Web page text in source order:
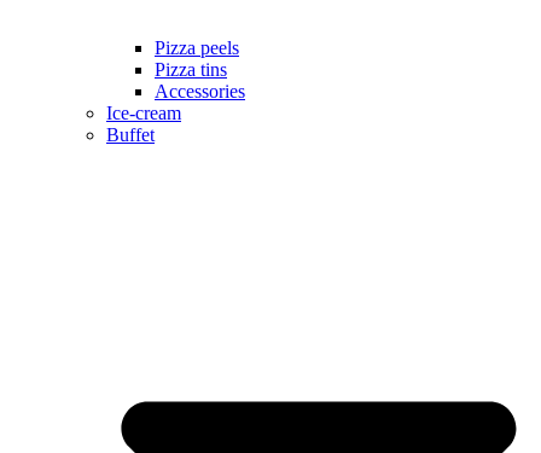
Pizza peels
Pizza tins
Accessories
Ice-cream
Buffet